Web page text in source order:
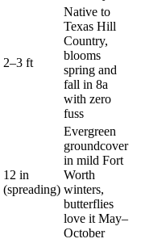
2–3 ft
Native to
Texas Hill
Country,
blooms
spring and
fall in 8a
with zero
fuss
12 in
(spreading)
Evergreen
groundcover
in mild Fort
Worth
winters,
butterflies
love it May–
October